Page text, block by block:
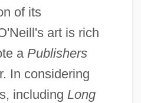
of its
art is rich
a Publishers
In considering
including Long